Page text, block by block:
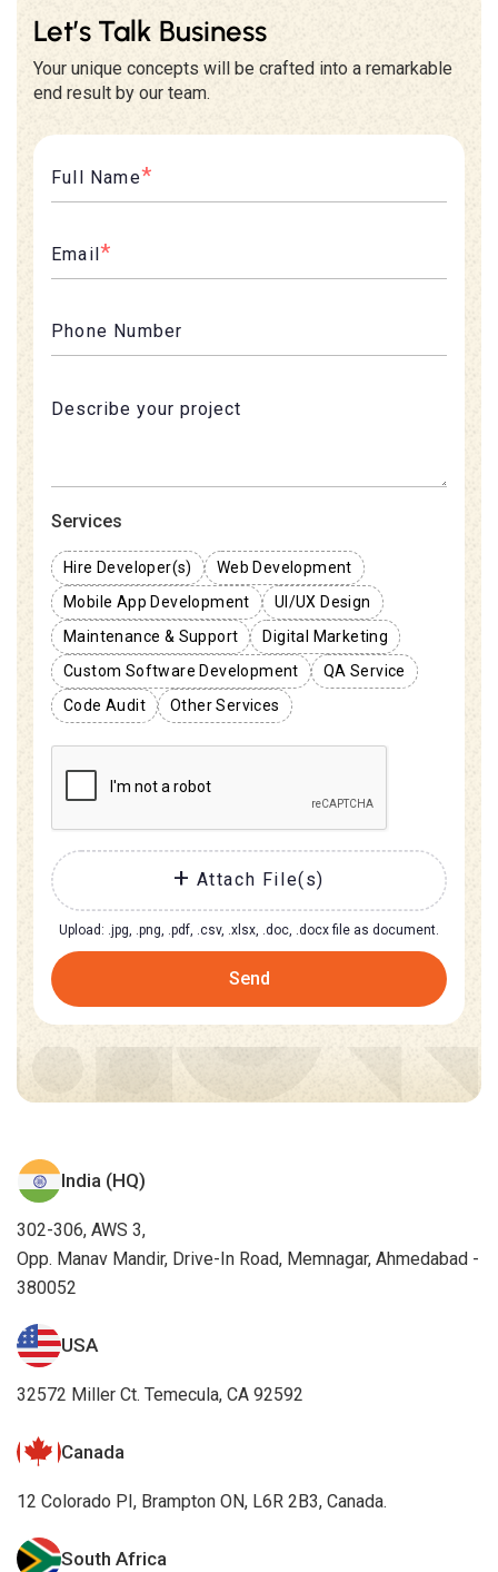
Let’s Talk Business
Your unique concepts will be crafted into a remarkable
end result by our team.
Full Name*
Email *
Phone Number
Services
Hire Developer(s)
Web Development
Mobile App Development
UI/UX Design
Maintenance & Support
Custom Software Development
QA Service
Digital Marketing
Code Audit Other Services
Attach File(s)
Upload: .jpg, .png, .pdf, .csv, .xlsx, .doc, .docx file as document.
Send
India (HQ)
302-306, AWS 3,
Opp. Manav Mandir, Drive-In Road, Memnagar, Ahmedabad -
380052
USA
32572 Miller Ct. Temecula, CA 92592
Canada
12 Colorado PI, Brampton ON, L6R 2B3, Canada.
South Africa